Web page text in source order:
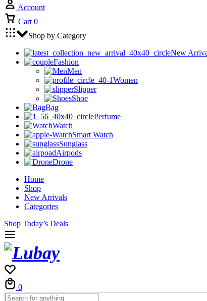
Account
Cart 0
Shop by Category
New
Fashion
Men
Women
Slipper
Shoe
Bag
Perfume
Watch
Smart Watch
Sunglass
Airpods
Drone
Home
Shop
New Arrivals
Categories
Shop Today’s Deals
0